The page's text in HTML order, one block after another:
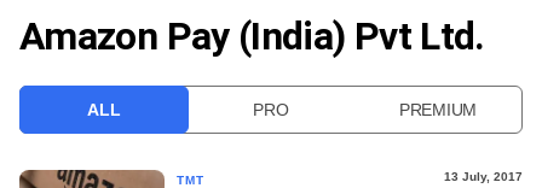
VCC INTELLIGENCE
Amazon Pay (India) Pvt Ltd.
ALL PRO PREMIUM
TMT 13 July, 2017